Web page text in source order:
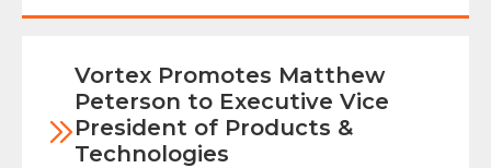
Vortex Promotes Matthew
Peterson to Executive Vice
President of Products &
Technologies